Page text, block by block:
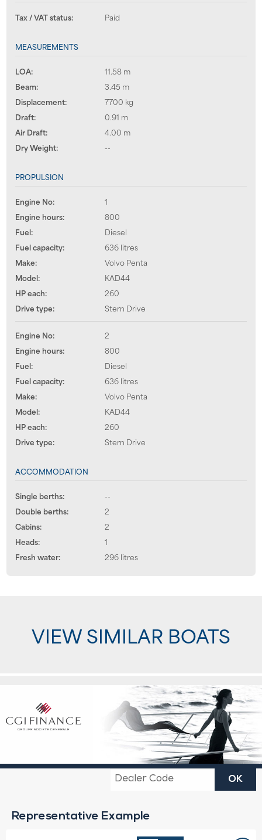
Tax / VAT status: Paid
MEASUREMENTS
LOA:
11.58 m
Beam:
3.45 m
Displacement:
7700 kg
Draft:
0.91 m
Air Draft:
4.00 m
Dry Weight:
--
PROPULSION
Engine No:
1
Engine hours:
800
Fuel:
Diesel
Fuel capacity:
636 litres
Make:
Volvo Penta
Model:
KAD44
HP each:
260
Drive type:
Stern Drive
Engine No:
2
Engine hours:
800
Fuel:
Diesel
Fuel capacity:
636 litres
Make:
Volvo Penta
Model:
KAD44
HP each:
260
Drive type:
Stern Drive
ACCOMMODATION
Single berths:
--
Double berths:
2
Cabins:
2
Heads:
1
Fresh water:
296 litres
VIEW SIMILAR BOATS